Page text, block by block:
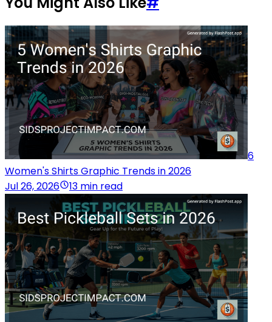
6
Women's Shirts Graphic Trends in 2026
Jul 26, 2026
13 min read